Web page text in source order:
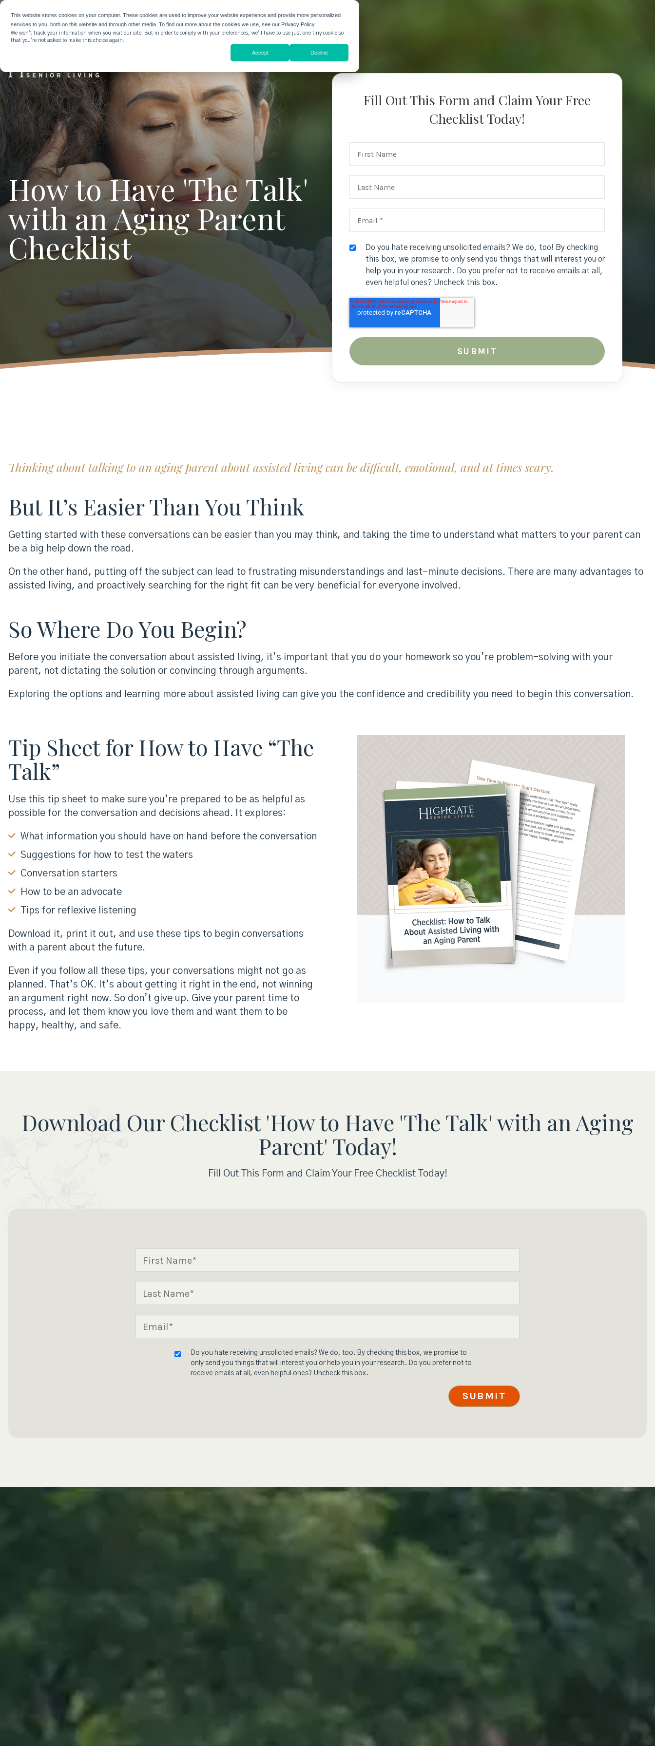
This website stores cookies on your computer. These cookies are used to improve your website experience and provide more personalized
services to you, both on this website and through other media. To find out more about the cookies we use, see our Privacy Policy.
We won't track your information when you visit our site. But in order to comply with your preferences, we'll have to use just one tiny cookie so
that you're not asked to make this choice again.
Accept Decline
How to Have 'The Talk'
with an Aging Parent
Checklist
Fill Out This Form and Claim Your Free
Checklist Today!
Do you hate receiving unsolicited emails? We do, too! By checking
this box, we promise to only send you things that will interest you or
help you in your research. Do you prefer not to receive emails at all,
even helpful ones? Uncheck this box.
Thinking about talking to an aging parent about assisted living can be difficult, emotional, and at times scary.
But It’s Easier Than You Think
Getting started with these conversations can be easier than you may think, and taking the time to understand what matters to your parent can
be a big help down the road.
On the other hand, putting off the subject can lead to frustrating misunderstandings and last-minute decisions. There are many advantages to
assisted living, and proactively searching for the right fit can be very beneficial for everyone involved.
So Where Do You Begin?
Before you initiate the conversation about assisted living, it’s important that you do your homework so you’re problem-solving with your
parent, not dictating the solution or convincing through arguments.
Exploring the options and learning more about assisted living can give you the confidence and credibility you need to begin this conversation.
Tip Sheet for How to Have “The
Talk”
Use this tip sheet to make sure you’re prepared to be as helpful as
possible for the conversation and decisions ahead. It explores:
What information you should have on hand before the conversation
Suggestions for how to test the waters
Conversation starters
How to be an advocate
Tips for reflexive listening
Download it, print it out, and use these tips to begin conversations
with a parent about the future.
Even if you follow all these tips, your conversations might not go as
planned. That’s OK. It’s about getting it right in the end, not winning
an argument right now. So don’t give up. Give your parent time to
process, and let them know you love them and want them to be
happy, healthy, and safe.
Download Our Checklist 'How to Have 'The Talk' with an Aging
Parent' Today!
Fill Out This Form and Claim Your Free Checklist Today!
Do you hate receiving unsolicited emails? We do, too! By checking this box, we promise to
only send you things that will interest you or help you in your research. Do you prefer not to
receive emails at all, even helpful ones? Uncheck this box.